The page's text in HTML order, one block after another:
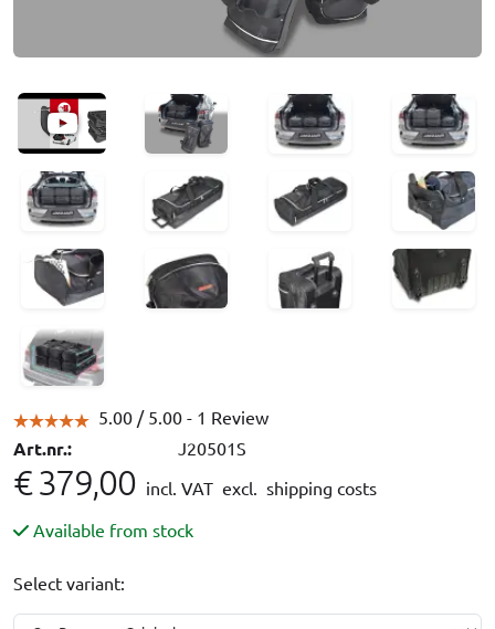
5.00 / 5.00 - 1 Review
Art.nr.: J20501S
€ 379,00 incl. VAT excl. shipping costs
Available from stock
Select variant: